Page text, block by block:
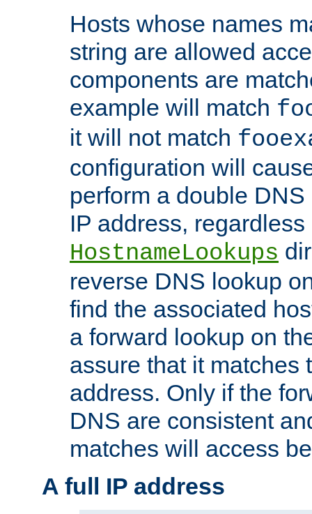
Hosts whose names
string are allowed
components are
example will match
it will not match
configuration will
perform a double
IP address,
HostnameLookups
reverse DNS lookup
find the associated
a forward lookup on
assure that it matches
address. Only if the
DNS are consistent
matches will access
A full IP address